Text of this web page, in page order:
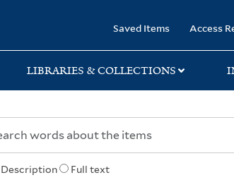
Saved Items Access
LIBRARIES & COLLECTIONS
Description Full text